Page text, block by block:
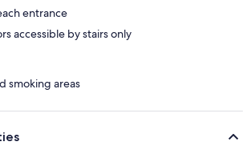
entrance
accessible by stairs only
smoking areas